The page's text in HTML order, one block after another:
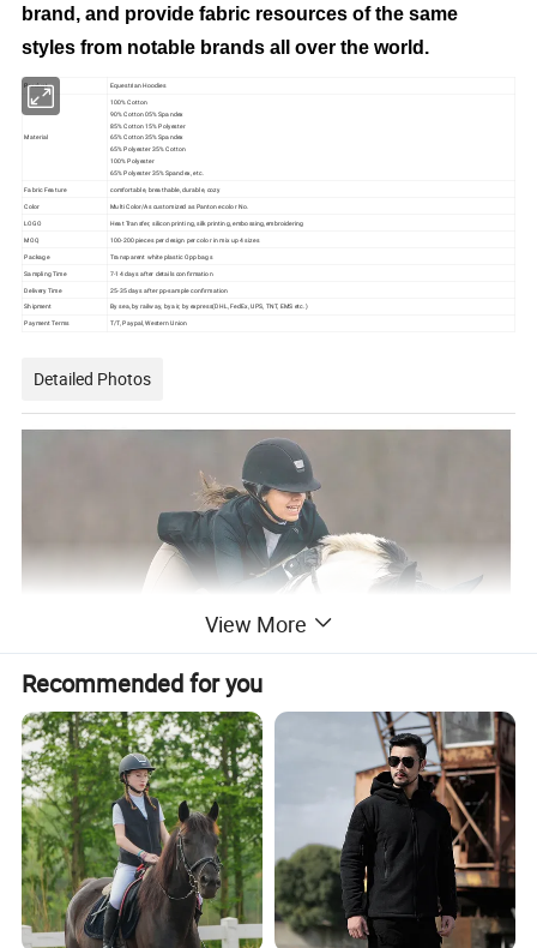
brand, and provide fabric resources of the same
styles from notable brands all over the world.
Product Equestrian Hoodies
Material
100% Cotton
90% Cotton 05% Spandex
85% Cotton 15% Polyester
65% Cotton 35% Spandex
65% Polyester 35% Cotton
100% Polyester
65% Polyester 35% Spandex, etc.
Fabric Feature
comfortable, breathable, durable, cozy
Color
Multi Color/As customized as Pantone color No.
LOGO Heat Transfer, silicon printing, silk printing, embossing,embroidering
MOQ
100-200 pieces per design per color in mix up 4 sizes
Package
Transparent white plastic Opp bags
Sampling Time 7-14 days after details confirmation
Delivery Time
25-35 days after pp-sample confirmation
Shipment
By sea, by railway, by air, by express(DHL, FedEx, UPS, TNT, EMS etc.)
Payment Terms
T/T, Paypal, Western Union
Detailed Photos
View More
Recommended for you